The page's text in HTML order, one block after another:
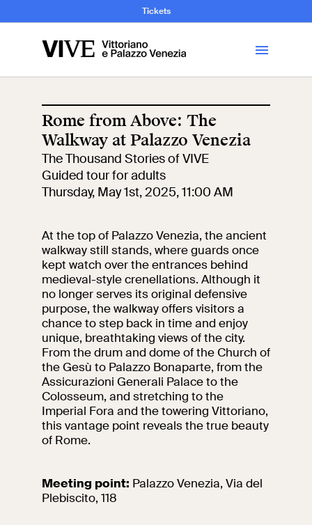
Visit
Tickets
Education
School
Research
Open site
Exhibitions and
events
Let's meet at
Collegio Romano
In the Center of
Rome
Works
Tickets
Rome from Above: The
Walkway at Palazzo Venezia
The Thousand Stories of VIVE
Guided tour for adults
Thursday, May 1st, 2025, 11:00 AM
At the top of Palazzo Venezia, the ancient
walkway still stands, where guards once
kept watch over the entrances behind
medieval-style crenellations. Although it
no longer serves its original defensive
purpose, the walkway offers visitors a
chance to step back in time and enjoy
unique, breathtaking views of the city.
From the drum and dome of the Church of
the Gesù to Palazzo Bonaparte, from the
Assicurazioni Generali Palace to the
Colosseum, and stretching to the
Imperial Fora and the towering Vittoriano,
this vantage point reveals the true beauty
of Rome.
Meeting point: Palazzo Venezia, Via del
Plebiscito, 118